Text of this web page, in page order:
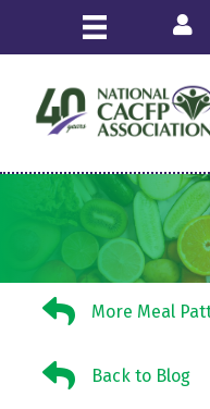
Login
More Meal Pattern
More Meal
Back to BlogBack to Blog